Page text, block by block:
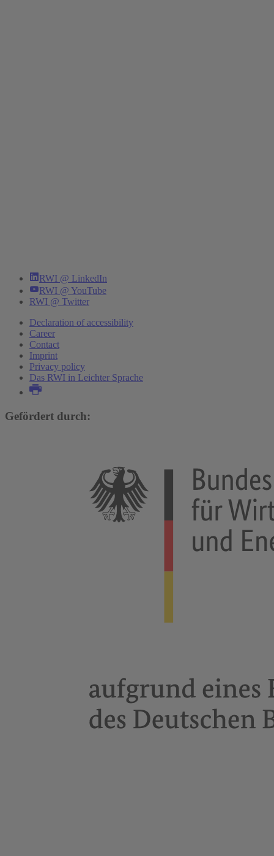
RWI @ LinkedIn
RWI @ YouTube
RWI @ Twitter
Declaration of accessibility
Career
Contact
Imprint
Privacy policy
Das RWI in Leichter Sprache
Gefördert durch: